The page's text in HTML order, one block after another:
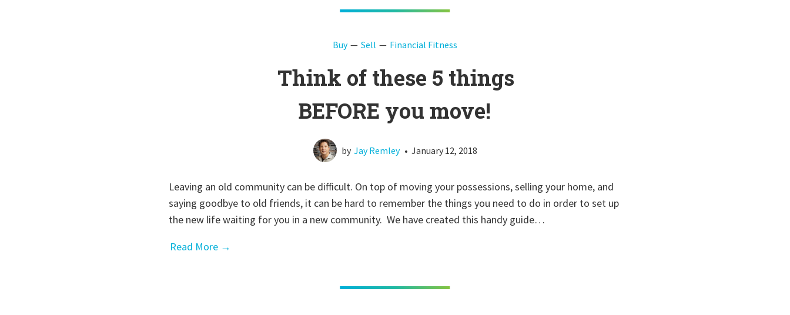
Buy Sell Financial Fitness
Think of these 5 things
BEFORE you move!
by Jay Remley • January 12, 2018
Leaving an old community can be difficult. On top of moving your possessions, selling your home, and
saying goodbye to old friends, it can be hard to remember the things you need to do in order to set up
the new life waiting for you in a new community. We have created this handy guide…
Read More →